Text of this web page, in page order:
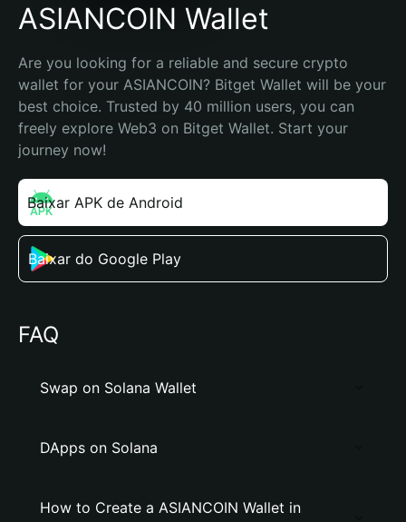
ASIANCOIN Wallet
Are you looking for a reliable and secure crypto
wallet for your ASIANCOIN? Bitget Wallet will be your
best choice. Trusted by 40 million users, you can
freely explore Web3 on Bitget Wallet. Start your
journey now!
Baixar APK de Android
Baixar do Google Play
FAQ
Swap on Solana Wallet
DApps on Solana
How to Create a ASIANCOIN Wallet in